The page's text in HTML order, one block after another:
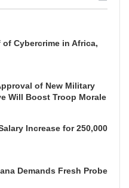
Cybercrime in Africa,
of New Military
Will Boost Troop Morale
Increase for 250,000
Demands Fresh Probe